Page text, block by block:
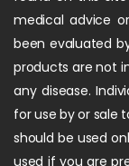
medical advice
been evaluated
products are not
any disease.
for use by or sale
should be used
used if you are